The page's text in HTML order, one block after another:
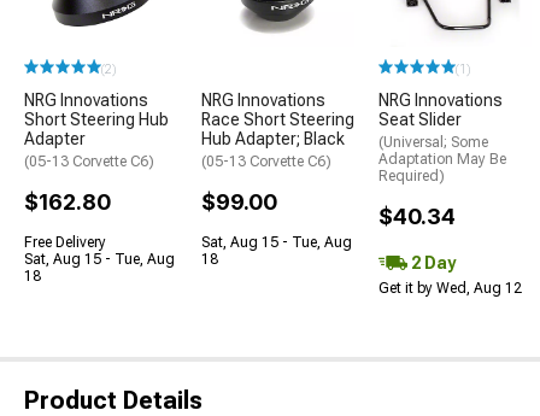
(2)
NRG Innovations
Short Steering Hub
Adapter
(05-13 Corvette C6)
$162.80
Free Delivery
Sat, Aug 15 - Tue, Aug
18
NRG Innovations
Race Short Steering
Hub Adapter; Black
(05-13 Corvette C6)
$99.00
Sat, Aug 15 - Tue, Aug
18
(1)
NRG Innovations
Seat Slider
(Universal; Some
Adaptation May Be
Required)
$40.34
2 Day
Get it by Wed, Aug 12
Product Details